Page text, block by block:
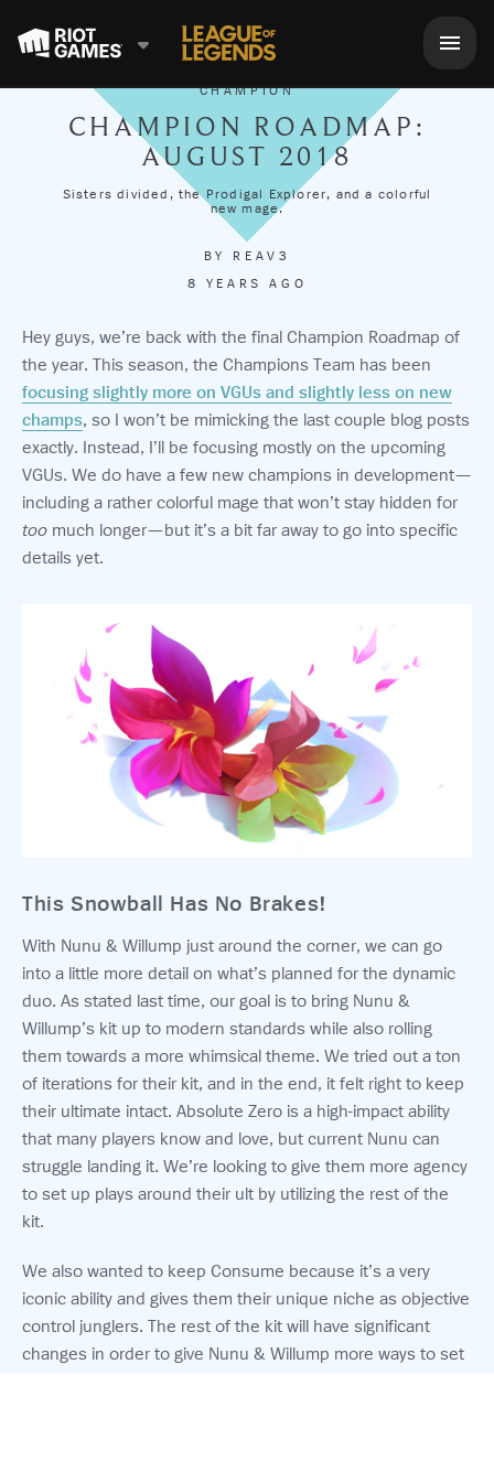
CHAMPION
CHAMPION ROADMAP:
AUGUST 2018
Sisters divided, the Prodigal Explorer, and a colorful
new mage.
BY REAV3
8 YEARS AGO
Hey guys, we’re back with the final Champion Roadmap of
the year. This season, the Champions Team has been
focusing slightly more on VGUs and slightly less on new
champs, so I won’t be mimicking the last couple blog posts
exactly. Instead, I’ll be focusing mostly on the upcoming
VGUs. We do have a few new champions in development—
including a rather colorful mage that won’t stay hidden for
too much longer—but it’s a bit far away to go into specific
details yet.
This Snowball Has No Brakes!
With Nunu & Willump just around the corner, we can go
into a little more detail on what’s planned for the dynamic
duo. As stated last time, our goal is to bring Nunu &
Willump’s kit up to modern standards while also rolling
them towards a more whimsical theme. We tried out a ton
of iterations for their kit, and in the end, it felt right to keep
their ultimate intact. Absolute Zero is a high-impact ability
that many players know and love, but current Nunu can
struggle landing it. We’re looking to give them more agency
to set up plays around their ult by utilizing the rest of the
kit.
We also wanted to keep Consume because it’s a very
iconic ability and gives them their unique niche as objective
control junglers. The rest of the kit will have significant
changes in order to give Nunu & Willump more ways to set